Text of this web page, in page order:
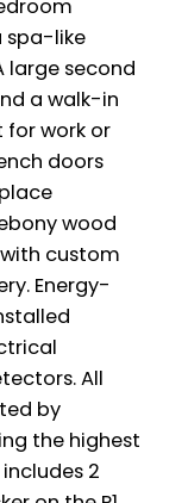
spa-like
large second
a walk-in
for work or
doors
wood
custom
Energy-
All
by
the highest
2